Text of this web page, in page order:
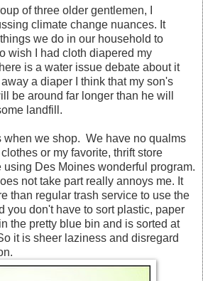
of three older gentlemen, I
climate change nuances. It
we do in our household to
wish I had cloth diapered my
is a water issue debate about it
a diaper I think that my son's
be around far longer than he will
landfill.
when we shop. We have no qualms
or my favorite, thrift store
Des Moines wonderful program.
not take part really annoys me. It
than regular trash service to use the
you don't have to sort plastic, paper
the pretty blue bin and is sorted at
it is sheer laziness and disregard